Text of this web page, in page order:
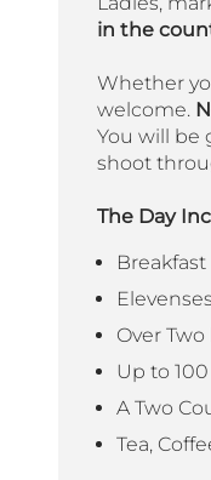
in the
Whether
welcome.
You will be
shoot
The Day
Breakfast
Elevenses
Over
Up to
A Two
Tea,